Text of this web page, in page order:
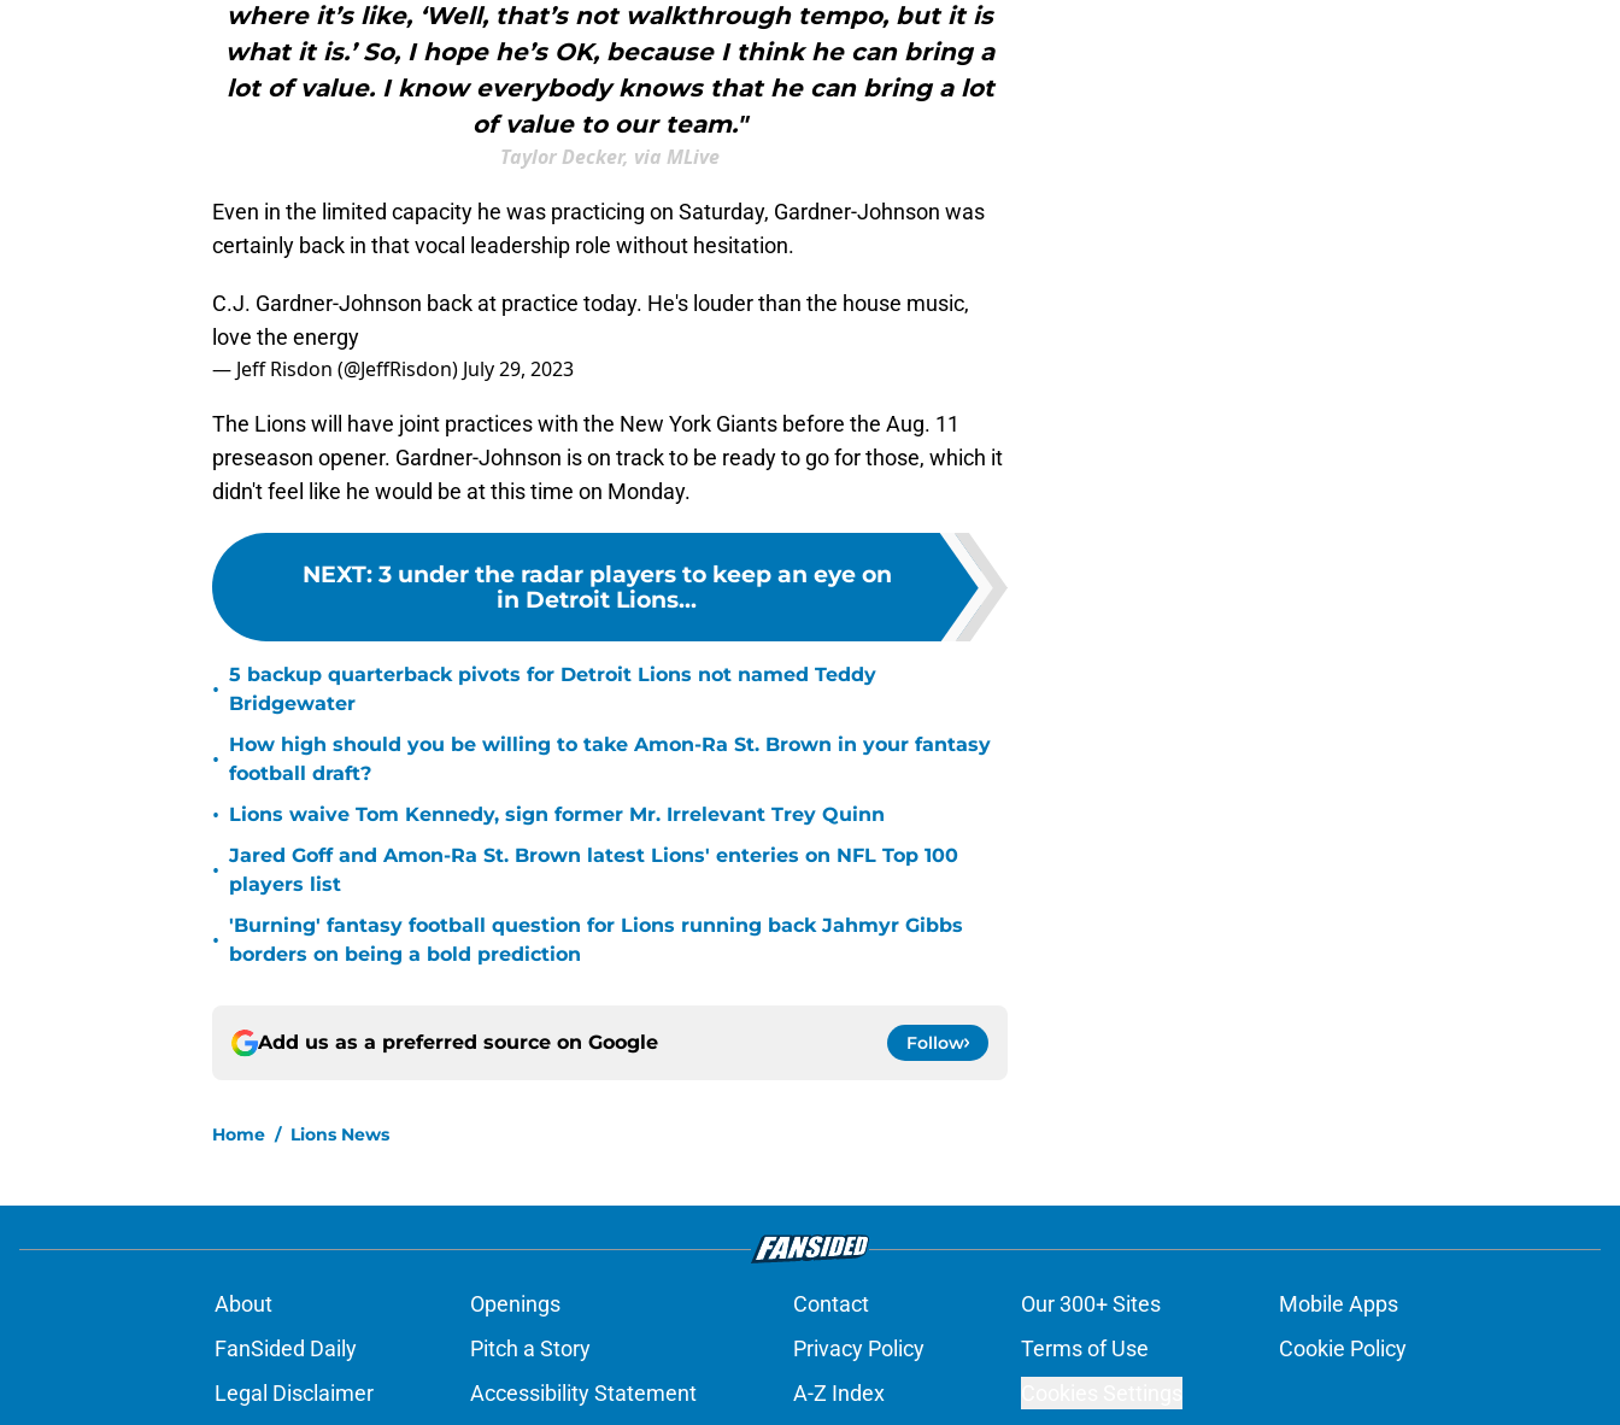
where it’s like, ‘Well, that’s not walkthrough tempo, but it is
what it is.’ So, I hope he’s OK, because I think he can bring a
lot of value. I know everybody knows that he can bring a lot
of value to our team."
Taylor Decker, via MLive
Even in the limited capacity he was practicing on Saturday, Gardner-Johnson was
certainly back in that vocal leadership role without hesitation.
C.J. Gardner-Johnson back at practice today. He's louder than the house music,
love the energy
— Jeff Risdon (@JeffRisdon) July 29, 2023
The Lions will have joint practices with the New York Giants before the Aug. 11
preseason opener. Gardner-Johnson is on track to be ready to go for those, which it
didn't feel like he would be at this time on Monday.
NEXT: 3 under the radar players to keep an eye on
in Detroit Lions...
•
5 backup quarterback pivots for Detroit Lions not named Teddy
Bridgewater
•
How high should you be willing to take Amon-Ra St. Brown in your fantasy
football draft?
• Lions waive Tom Kennedy, sign former Mr. Irrelevant Trey Quinn
•
Jared Goff and Amon-Ra St. Brown latest Lions' enteries on NFL Top 100
players list
•
'Burning' fantasy football question for Lions running back Jahmyr Gibbs
borders on being a bold prediction
Add us as a preferred source on Google Follow
Home / Lions News
About Openings Contact Our 300+ Sites
Mobile Apps
FanSided Daily
Pitch a Story Privacy Policy Terms of Use
Cookie Policy
Legal Disclaimer
Accessibility Statement A-Z Index